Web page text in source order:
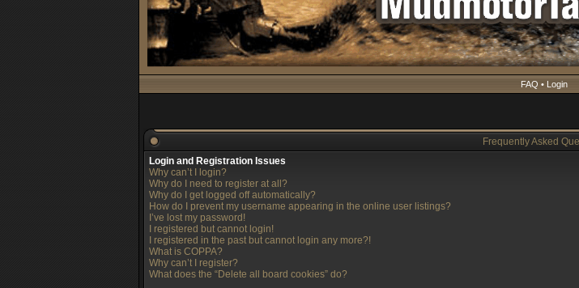
FAQ • Login
Frequently Asked
Login and Registration Issues
Why can’t I login?
Why do I need to register at all?
Why do I get logged off automatically?
How do I prevent my username appearing in the online user listings?
I’ve lost my password!
I registered but cannot login!
I registered in the past but cannot login any more?!
What is COPPA?
Why can’t I register?
What does the “Delete all board cookies” do?